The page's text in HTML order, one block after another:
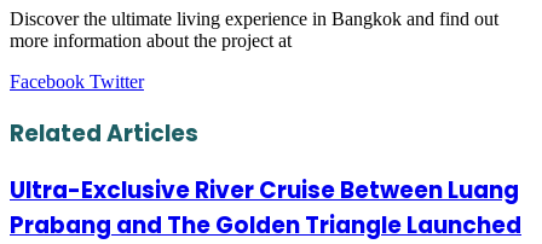
Discover the ultimate living experience in Bangkok and find out
more information about the project at
Facebook TwitterLinkedIn
Tumblr
Pinterest
Reddit
VKontakte
Share
Email
Print
Related Articles
Ultra-Exclusive River Cruise Between Luang
Prabang and The Golden Triangle Launched